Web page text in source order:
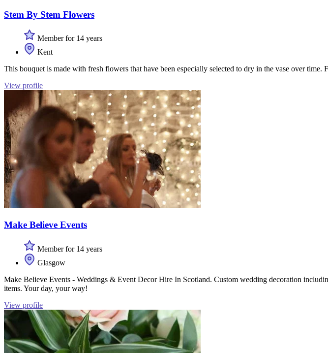
Stem By Stem Flowers
Member for 14 years
Kent
This bouquet is made with fresh flowers that have been especially selected to dry in the vase over
View profile
Make Believe Events
Member for 14 years
Glasgow
Make Believe Events - Weddings & Event Decor Hire In Scotland. Custom wedding decoration
items. Your day, your way!
View profile